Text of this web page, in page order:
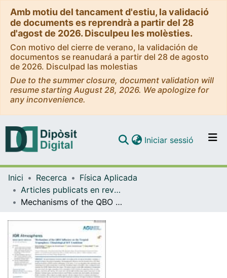
Amb motiu del tancament d'estiu, la validació
de documents es reprendrà a partir del 28
d'agost de 2026. Disculpeu les molèsties.
Con motivo del cierre de verano, la validación de
documentos se reanudará a partir del 28 de agosto
de 2026. Disculpad las molestias
Due to the summer closure, document validation will
resume starting August 28, 2026. We apologize for
any inconvenience.
Navega per tot el DD
Com publicar
Iniciar sessió (current)
Inici Recerca
Física Aplicada
Articles publicats en revistes (Física Aplicada)
Mechanisms of the QBO influence on the tropical troposphere: climatological SST conditions